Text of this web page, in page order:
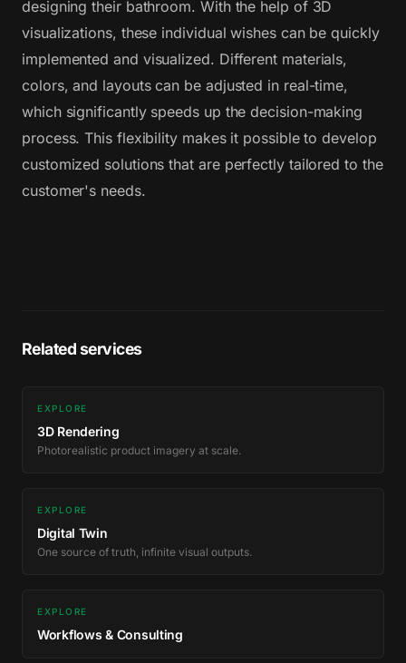
designing their bathroom. With the help of 3D
visualizations, these individual wishes can be quickly
implemented and visualized. Different materials,
colors, and layouts can be adjusted in real-time,
which significantly speeds up the decision-making
process. This flexibility makes it possible to develop
customized solutions that are perfectly tailored to the
customer's needs.
Related services
EXPLORE
3D Rendering
Photorealistic product imagery at scale.
EXPLORE
Digital Twin
One source of truth, infinite visual outputs.
EXPLORE
Workflows & Consulting